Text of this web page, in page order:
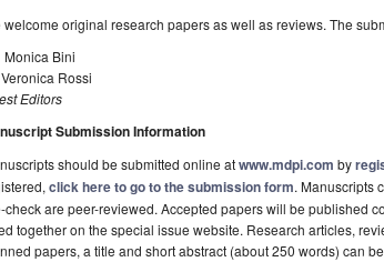
welcome original research papers as well as reviews. The
Monica Bini
Veronica Rossi
Editors
Submission Information
should be submitted online atwww.mdpi.com by
click here to go to the submission form. Manuscripts
check are peer-reviewed. Accepted papers will be published
together on the special issue website. Research articles,
papers, a title and short abstract (about 250 words) can